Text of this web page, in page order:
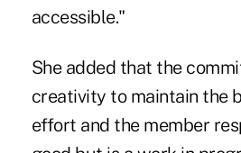
accessible."
She added that the
creativity to maintain the
effort and the member